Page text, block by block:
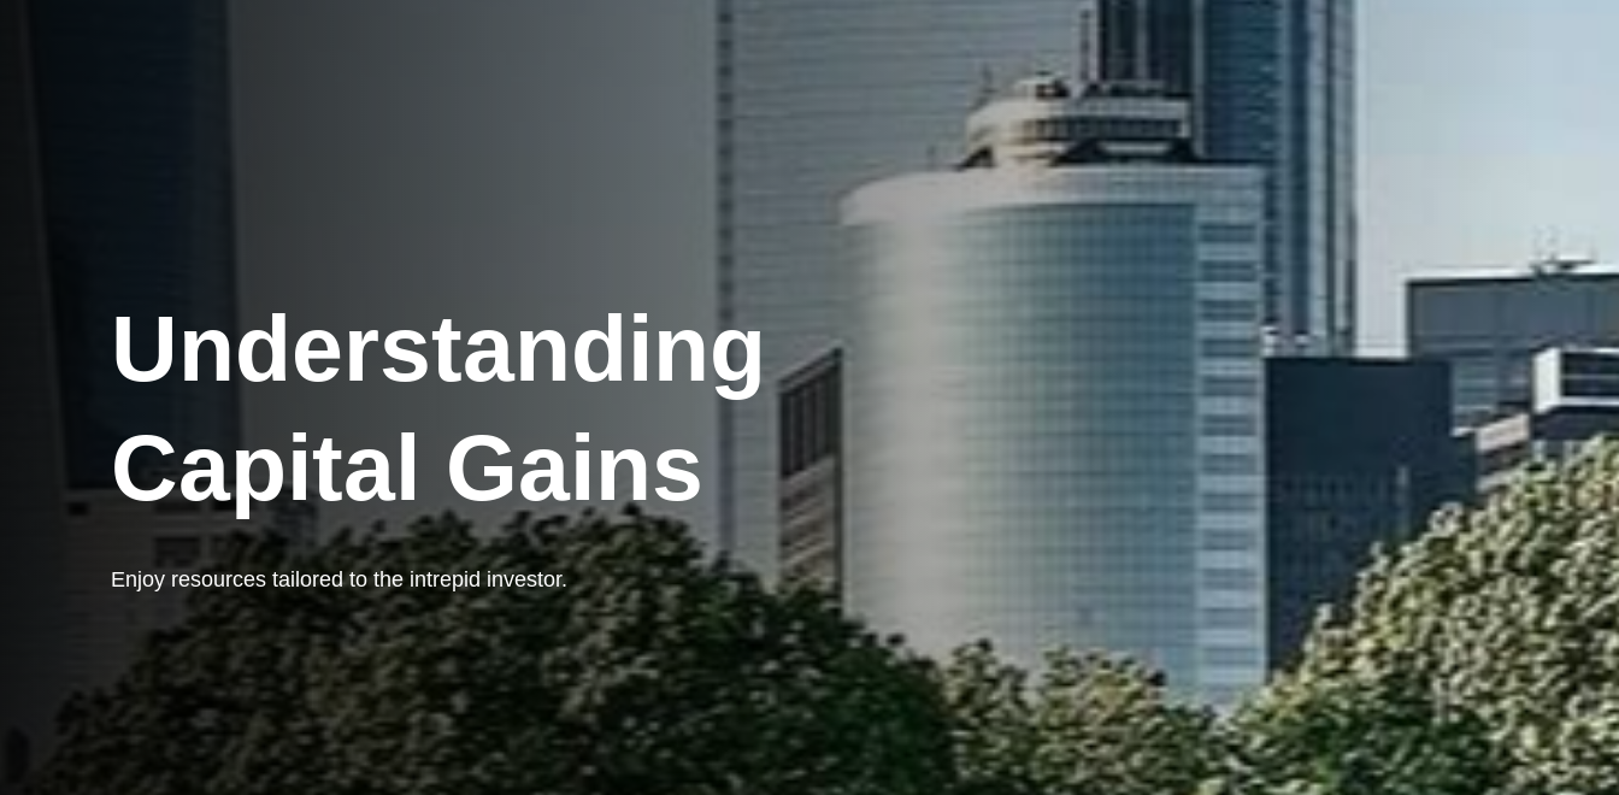
Understanding
Capital Gains
Enjoy resources tailored to the intrepid investor.